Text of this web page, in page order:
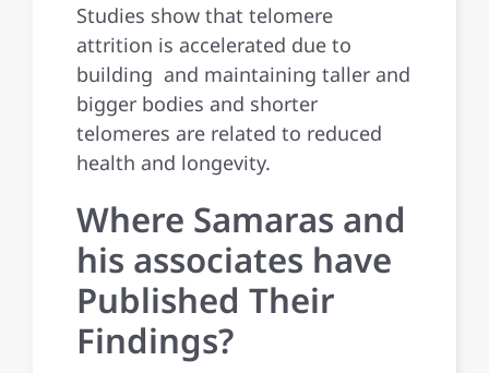
Studies show that telomere
attrition is accelerated due to
building and maintaining taller and
bigger bodies and shorter
telomeres are related to reduced
health and longevity.
Where Samaras and
his associates have
Published Their
Findings?